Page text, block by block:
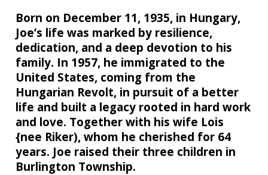
Born on December 11, 1935, in Hungary,
Joe’s life was marked by resilience,
dedication, and a deep devotion to his
family. In 1957, he immigrated to the
United States, coming from the
Hungarian Revolt, in pursuit of a better
life and built a legacy rooted in hard work
and love. Together with his wife Lois
{nee Riker), whom he cherished for 64
years. Joe raised their three children in
Burlington Township.